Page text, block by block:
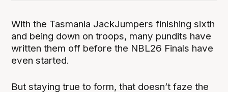
With the Tasmania JackJumpers finishing sixth
and being down on troops, many pundits have
written them off before the NBL26 Finals have
even started.
But staying true to form, that doesn’t faze the